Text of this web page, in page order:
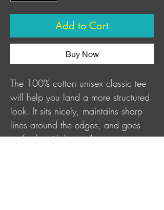
Add to Cart
Buy Now
The 100% cotton unisex classic tee
will help you land a more structured
look. It sits nicely, maintains sharp
lines around the edges, and goes
perfectly with layered streetwear